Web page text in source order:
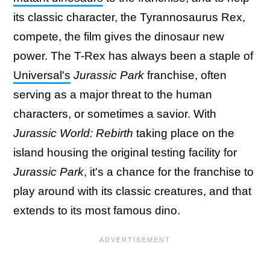
its classic character, the Tyrannosaurus Rex,
compete, the film gives the dinosaur new
power. The T-Rex has always been a staple of
Universal's Jurassic Park franchise, often
serving as a major threat to the human
characters, or sometimes a savior. With
Jurassic World: Rebirth taking place on the
island housing the original testing facility for
Jurassic Park, it's a chance for the franchise to
play around with its classic creatures, and that
extends to its most famous dino.